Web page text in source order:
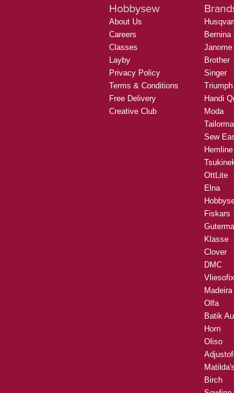
Hobbysew
About Us
Careers
Classes
Layby
Privacy Policy
Terms & Conditions
Free Delivery
Creative Club
Bernina
Janome
Brother
Singer
Triumph
Handi
Moda
Sew
Hemline
OttLite
Elna
Fiskars
Klasse
Clover
DMC
Vliesofix
Madeira
Olfa
Batik
Horn
Oliso
Birch